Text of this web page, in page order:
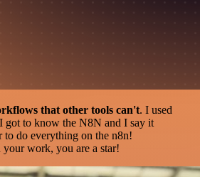
that other tools can't. I used
got to know the N8N and I say it
to do everything on the n8n!
work, you are a star!